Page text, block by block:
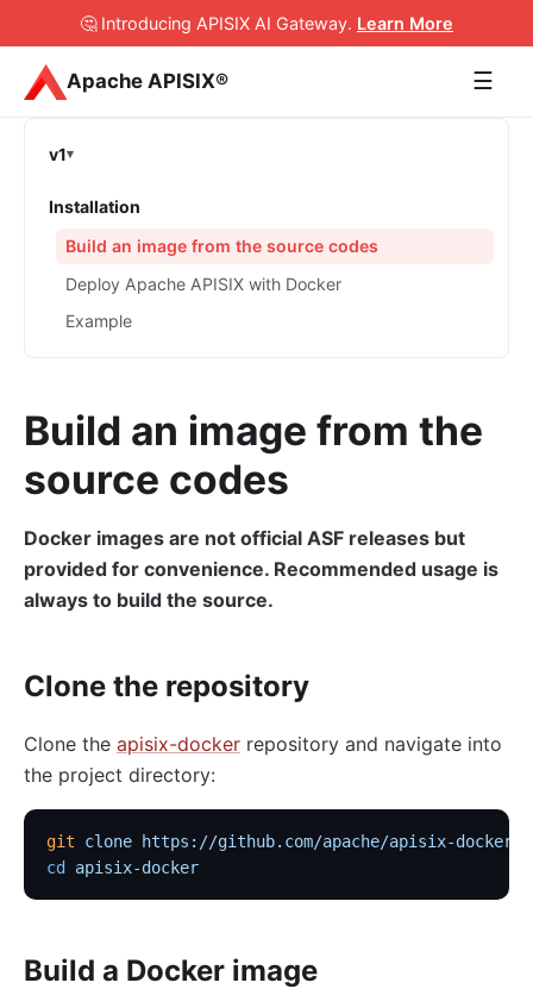
🤔 Introducing APISIX AI Gateway. Learn More
Apache APISIX® ☰
v1
Installation
Build an image from the source codes
Deploy Apache APISIX with Docker
Example
Build an image from the
source codes
Docker images are not official ASF releases but
provided for convenience. Recommended usage is
always to build the source.
Clone the repository
Clone the apisix-docker repository and navigate into
the project directory:
git clone https://github.com/apache/apisix-
cd
apisix-docker
Build a Docker image